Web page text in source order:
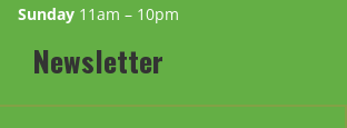
Sunday 11am – 10pm
Newsletter